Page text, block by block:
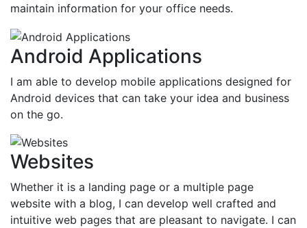
maintain information for your office needs.
Android Applications
I am able to develop mobile applications designed for
Android devices that can take your idea and business
on the go.
Websites
Whether it is a landing page or a multiple page
website with a blog, I can develop well crafted and
intuitive web pages that are pleasant to navigate. I can